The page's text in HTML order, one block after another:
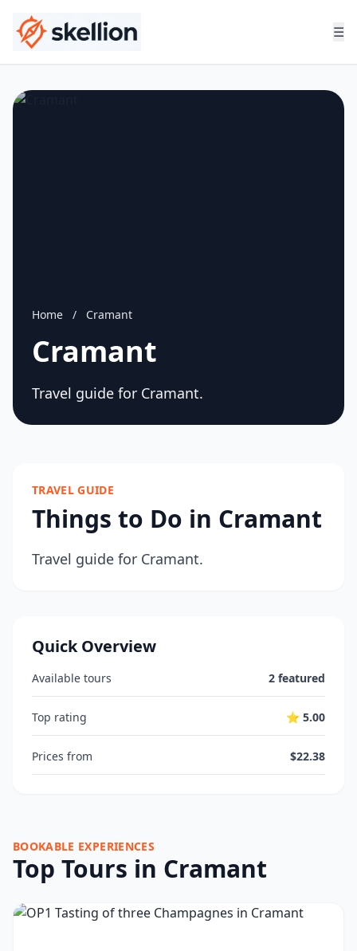
☰
Home / Cramant
Cramant
Travel guide for Cramant.
TRAVEL GUIDE
Things to Do in Cramant
Travel guide for Cramant.
Quick Overview
Available tours 2 featured
Top rating ⭐ 5.00
Prices from $22.38
BOOKABLE EXPERIENCES
Top Tours in Cramant